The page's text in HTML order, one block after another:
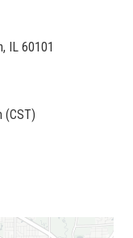
IL 60101
(CST)